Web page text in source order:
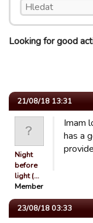
Looking for good
21/08/18 13:31
Night
before
light (…
Member
Imam
has a
23/08/18 03:33